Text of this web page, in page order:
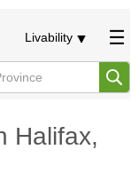
Livability
Halifax,